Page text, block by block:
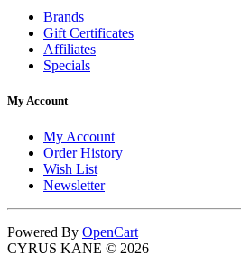
Brands
Gift Certificates
Affiliates
Specials
My Account
My Account
Order History
Wish List
Newsletter
Powered By OpenCart
CYRUS KANE © 2026